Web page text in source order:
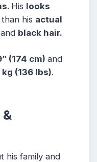
His looks
than his actual
and black hair.
(174 cm) and
(136 lbs).
his family and